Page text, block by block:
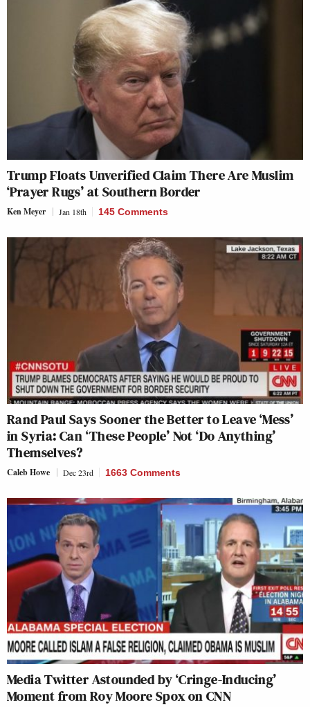
Trump Floats Unverified Claim There Are Muslim
‘Prayer Rugs’ at Southern Border
Ken Meyer Jan 18th 145 Comments
Rand Paul Says Sooner the Better to Leave ‘Mess’
in Syria: Can ‘These People’ Not ‘Do Anything’
Themselves?
Caleb Howe Dec 23rd 1663 Comments
Media Twitter Astounded by ‘Cringe-Inducing’
Moment from Roy Moore Spox on CNN